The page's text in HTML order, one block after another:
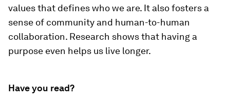
values that defines who we are. It also fosters a
sense of community and human-to-human
collaboration. Research shows that having a
purpose even helps us live longer.
Have you read?